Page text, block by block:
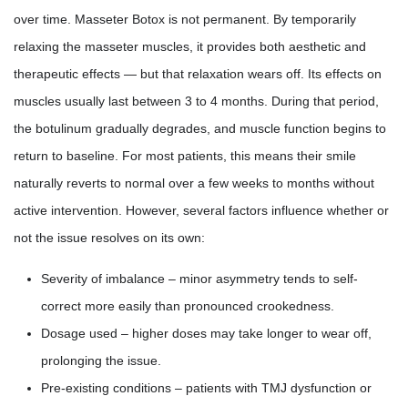
over time. Masseter Botox is not permanent. By temporarily
relaxing the masseter muscles, it provides both aesthetic and
therapeutic effects — but that relaxation wears off. Its effects on
muscles usually last between 3 to 4 months. During that period,
the botulinum gradually degrades, and muscle function begins to
return to baseline. For most patients, this means their smile
naturally reverts to normal over a few weeks to months without
active intervention. However, several factors influence whether or
not the issue resolves on its own:
Severity of imbalance – minor asymmetry tends to self-
correct more easily than pronounced crookedness.
Dosage used – higher doses may take longer to wear off,
prolonging the issue.
Pre-existing conditions – patients with TMJ dysfunction or